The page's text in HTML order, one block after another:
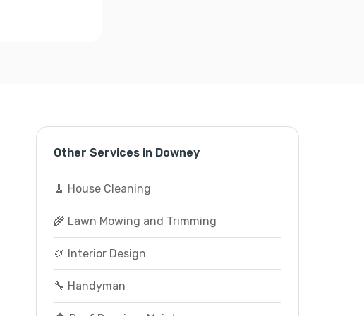
Other Services in Downey
🧹 House Cleaning
🌾 Lawn Mowing and Trimming
🎨 Interior Design
🔧 Handyman